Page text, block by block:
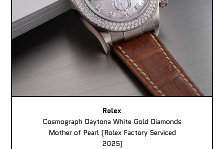
Rolex
Cosmograph Daytona White Gold Diamonds
Mother of Pearl (Rolex Factory Serviced
2025)